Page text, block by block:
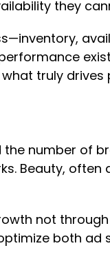
they
truly
number of
Beauty,
not
both